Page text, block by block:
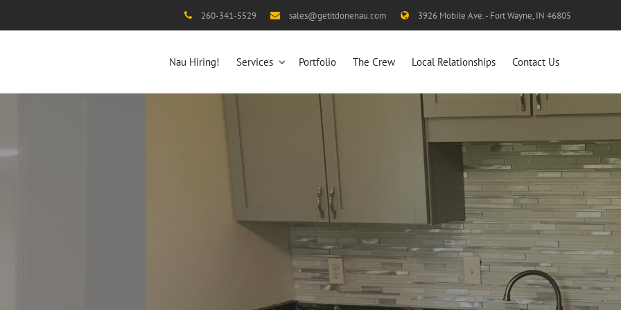
260-341-5529 sales@getitdonenau.com 3926 Mobile Ave. - Fort Wayne, IN 46805
Nau Hiring! Services Portfolio The Crew Local Relationships Contact Us